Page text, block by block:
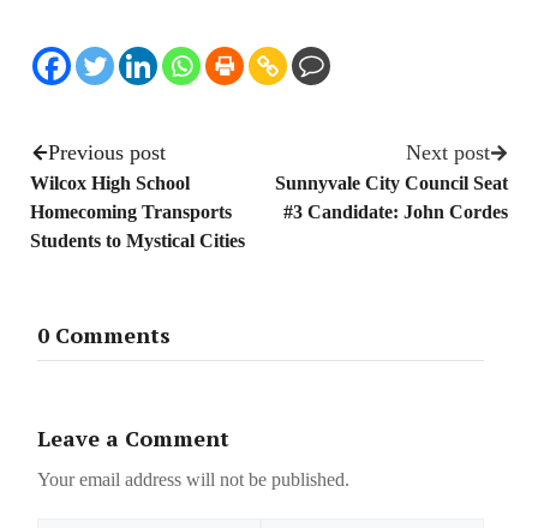
Previous post
Wilcox High School
Homecoming Transports
Students to Mystical Cities
Next post
Sunnyvale City Council Seat
#3 Candidate: John Cordes
0 Comments
Leave a Comment
Your email address will not be published.